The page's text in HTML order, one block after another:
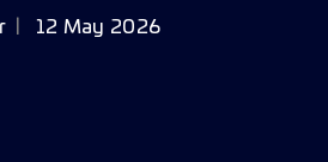
12 May 2026